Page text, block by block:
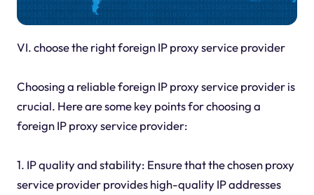
VI.choose the right foreign IP proxy service provider
Choosing a reliable foreign IP proxy service provider is
crucial. Here are some key points for choosing a
foreign IP proxy service provider:
1. IP quality and stability: Ensure that the chosen proxy
service provider provides high-quality IP addresses